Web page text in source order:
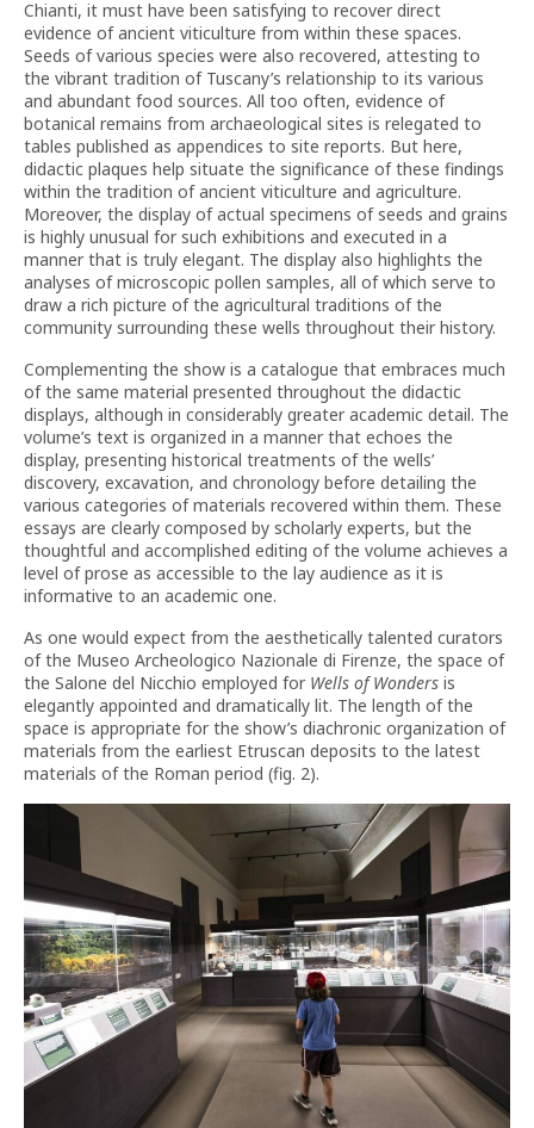
Chianti, it must have been satisfying to recover direct
evidence of ancient viticulture from within these spaces.
Seeds of various species were also recovered, attesting to
the vibrant tradition of Tuscany’s relationship to its various
and abundant food sources. All too often, evidence of
botanical remains from archaeological sites is relegated to
tables published as appendices to site reports. But here,
didactic plaques help situate the significance of these findings
within the tradition of ancient viticulture and agriculture.
Moreover, the display of actual specimens of seeds and grains
is highly unusual for such exhibitions and executed in a
manner that is truly elegant. The display also highlights the
analyses of microscopic pollen samples, all of which serve to
draw a rich picture of the agricultural traditions of the
community surrounding these wells throughout their history.
Complementing the show is a catalogue that embraces much
of the same material presented throughout the didactic
displays, although in considerably greater academic detail. The
volume’s text is organized in a manner that echoes the
display, presenting historical treatments of the wells’
discovery, excavation, and chronology before detailing the
various categories of materials recovered within them. These
essays are clearly composed by scholarly experts, but the
thoughtful and accomplished editing of the volume achieves a
level of prose as accessible to the lay audience as it is
informative to an academic one.
As one would expect from the aesthetically talented curators
of the Museo Archeologico Nazionale di Firenze, the space of
the Salone del Nicchio employed for Wells of Wonders is
elegantly appointed and dramatically lit. The length of the
space is appropriate for the show’s diachronic organization of
materials from the earliest Etruscan deposits to the latest
materials of the Roman period (fig. 2).